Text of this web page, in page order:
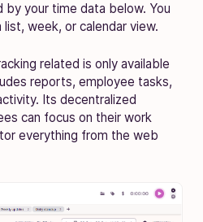
your time data below. You
week, or calendar view.
related is only available
reports, employee tasks,
Its decentralized
can focus on their work
everything from the web